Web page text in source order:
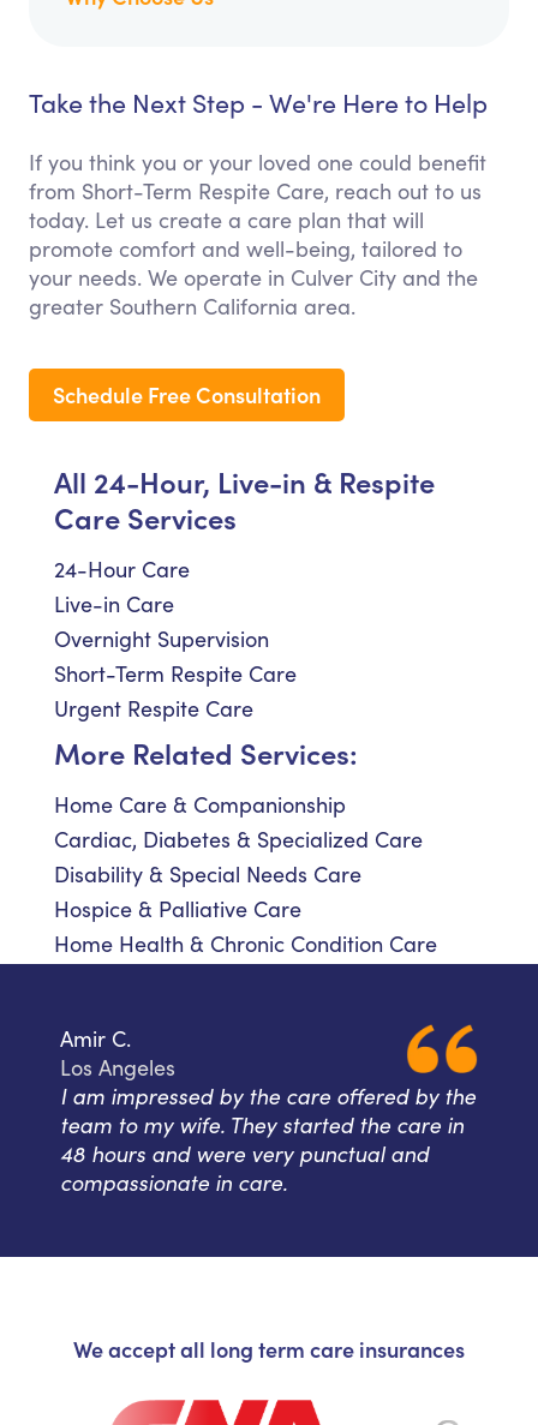
Take the Next Step - We're Here to Help
If you think you or your loved one could benefit
from Short-Term Respite Care, reach out to us
today. Let us create a care plan that will
promote comfort and well-being, tailored to
your needs. We operate in Culver City and the
greater Southern California area.
Schedule Free Consultation
All 24-Hour, Live-in & Respite
Care Services
24-Hour Care
Live-in Care
Overnight Supervision
Short-Term Respite Care
Urgent Respite Care
More Related Services:
Home Care & Companionship
Cardiac, Diabetes & Specialized Care
Disability & Special Needs Care
Hospice & Palliative Care
Home Health & Chronic Condition Care
Amir C.
Los Angeles
I am impressed by the care offered by the
team to my wife. They started the care in
48 hours and were very punctual and
compassionate in care.
We accept all long term care insurances